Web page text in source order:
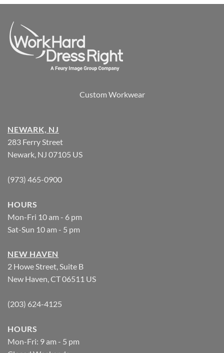
Custom Workwear
NEWARK, NJ
283 Ferry Street
Newark, NJ 07105 US
(973) 465-0900
HOURS
Mon-Fri 10 am - 6 pm
Sat-Sun 10 am - 5 pm
NEW HAVEN
2 Howe Street, Suite B
New Haven, CT 06511 US
(203) 624-4125
HOURS
Mon-Fri: 9 am - 5 pm